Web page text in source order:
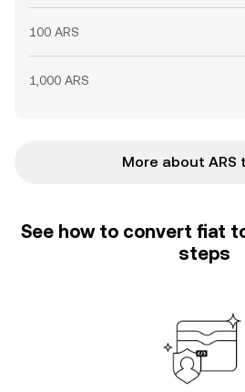
100 ARS
1,000 ARS
More about ARS
See how to convert fiat
steps